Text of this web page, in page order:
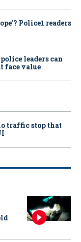
Police1 readers
leaders can
face value
traffic stop that